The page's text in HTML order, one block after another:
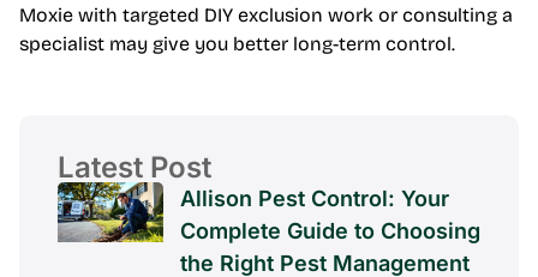
Moxie with targeted DIY exclusion work or consulting a
specialist may give you better long-term control.
Latest Post
Allison Pest Control: Your
Complete Guide to Choosing
the Right Pest Management